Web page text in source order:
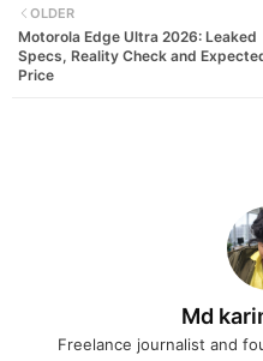
OLDER
Motorola Edge Ultra 2026: Leaked
Specs, Reality Check and
Price
Md
Freelance journalist and